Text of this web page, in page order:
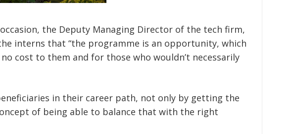
the Deputy Managing Director of the tech firm,
interns that “the programme is an opportunity, which
cost to them and for those who wouldn’t necessarily
in their career path, not only by getting the
of being able to balance that with the right